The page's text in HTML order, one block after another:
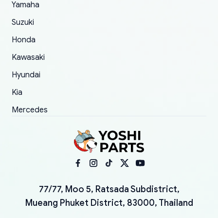
Yamaha
Suzuki
Honda
Kawasaki
Hyundai
Kia
Mercedes
77/77, Moo 5, Ratsada Subdistrict,
Mueang Phuket District, 83000, Thailand